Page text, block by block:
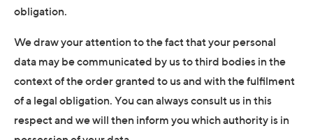
obligation.
We draw your attention to the fact that your personal
data may be communicated by us to third bodies in the
context of the order granted to us and with the fulfilment
of a legal obligation. You can always consult us in this
respect and we will then inform you which authority is in